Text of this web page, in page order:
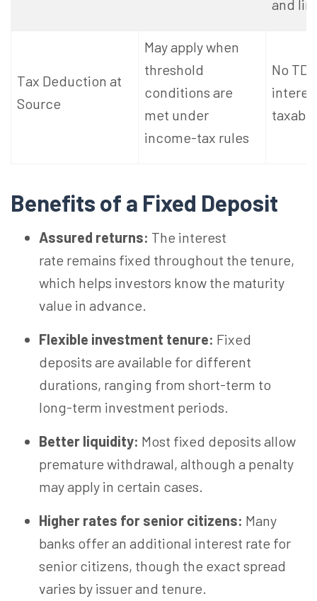
and
Tax Deduction at
Source
May apply when
threshold
conditions are
met under
income-tax rules
No
taxable
Benefits of a Fixed Deposit
Assured returns: The interest
rate remains fixed throughout the tenure,
which helps investors know the maturity
value in advance.
Flexible investment tenure: Fixed
deposits are available for different
durations, ranging from short-term to
long-term investment periods.
Better liquidity: Most fixed deposits allow
premature withdrawal, although a penalty
may apply in certain cases.
Higher rates for senior citizens: Many
banks offer an additional interest rate for
senior citizens, though the exact spread
varies by issuer and tenure.